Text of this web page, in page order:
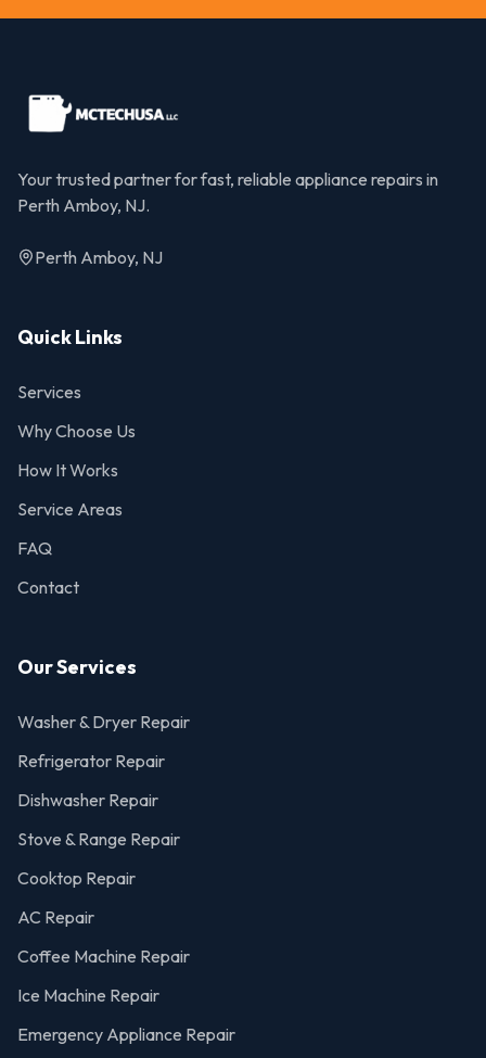
Your trusted partner for fast, reliable appliance repairs in
Perth Amboy, NJ.
Perth Amboy, NJ
Quick Links
Services
Why Choose Us
How It Works
Service Areas
FAQ
Contact
Our Services
Washer & Dryer Repair
Refrigerator Repair
Dishwasher Repair
Stove & Range Repair
Cooktop Repair
AC Repair
Coffee Machine Repair
Ice Machine Repair
Emergency Appliance Repair